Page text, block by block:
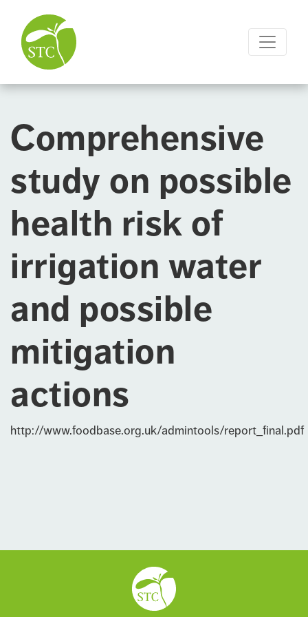
Comprehensive
study on possible
health risk of
irrigation water
and possible
mitigation
actions
http://www.foodbase.org.uk/admintools/report_final.pdf